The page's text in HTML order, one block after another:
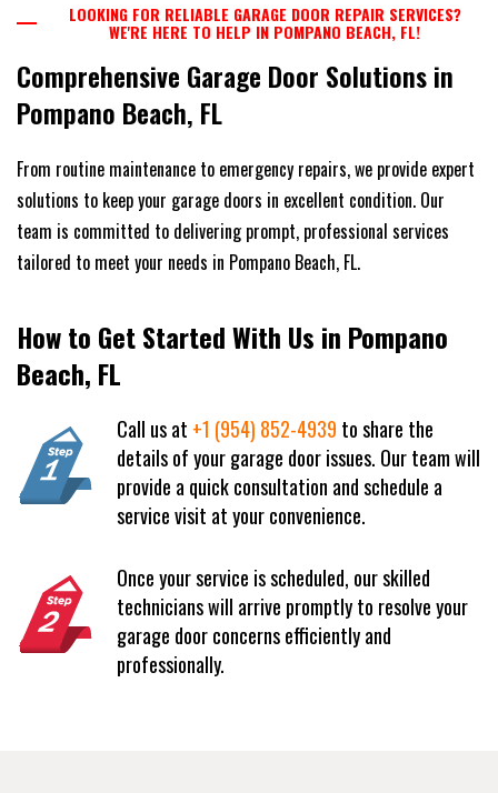
LOOKING FOR RELIABLE GARAGE DOOR REPAIR SERVICES?
WE'RE HERE TO HELP IN POMPANO BEACH, FL!
Comprehensive Garage Door Solutions in
Pompano Beach, FL
From routine maintenance to emergency repairs, we provide expert
solutions to keep your garage doors in excellent condition. Our
team is committed to delivering prompt, professional services
tailored to meet your needs in Pompano Beach, FL.
How to Get Started With Us in Pompano
Beach, FL
Call us at +1 (954) 852-4939 to share the
details of your garage door issues. Our team will
provide a quick consultation and schedule a
service visit at your convenience.
Once your service is scheduled, our skilled
technicians will arrive promptly to resolve your
garage door concerns efficiently and
professionally.